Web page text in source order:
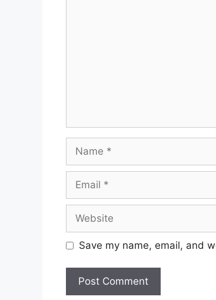
Save my name, email, and